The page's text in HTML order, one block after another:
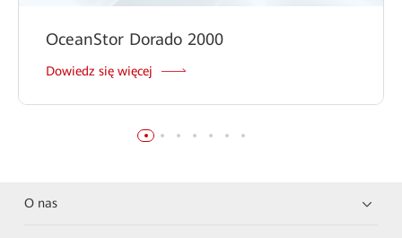
OceanStor Dorado 2000
Dowiedz się więcej
O nas